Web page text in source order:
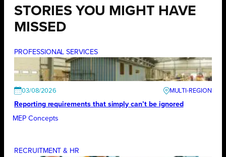
STORIES YOU MIGHT HAVE
MISSED
PROFESSIONAL SERVICES
03/08/2026
Reporting requirements that simply can’t be ignored
MEP Concepts
RECRUITMENT & HR